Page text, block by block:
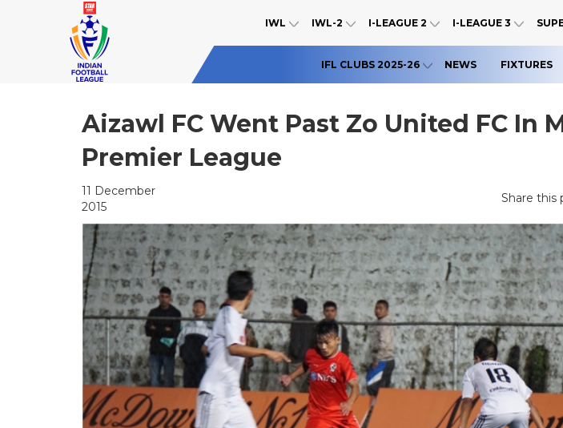
IWL IWL-2 I-LEAGUE 2 I-LEAGUE 3
IFL CLUBS 2025-26 NEWS FIXTURES
Aizawl FC Went Past Zo United FC In
Premier League
11 December
2015
Share this